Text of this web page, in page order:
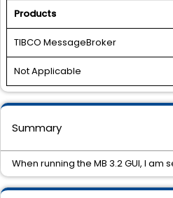
Products
TIBCO MessageBroker
Not Applicable
Summary
When running the MB 3.2 GUI, I